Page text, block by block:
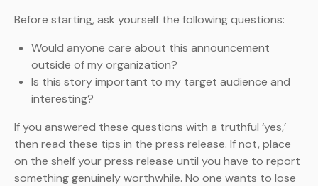
Before starting, ask yourself the following questions:
Would anyone care about this announcement
outside of my organization?
Is this story important to my target audience and
interesting?
If you answered these questions with a truthful ‘yes,’
then read these tips in the press release. If not, place
on the shelf your press release until you have to report
something genuinely worthwhile. No one wants to lose